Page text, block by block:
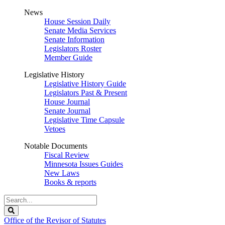
News
House Session Daily
Senate Media Services
Senate Information
Legislators Roster
Member Guide
Legislative History
Legislative History Guide
Legislators Past & Present
House Journal
Senate Journal
Legislative Time Capsule
Vetoes
Notable Documents
Fiscal Review
Minnesota Issues Guides
New Laws
Books & reports
Search
Legislature
Office of the Revisor of Statutes